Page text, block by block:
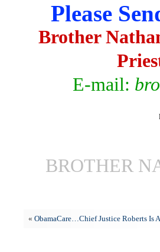
Please
Brother
E-mail:
BROTHER
« ObamaCare…Chief Justice Roberts Is